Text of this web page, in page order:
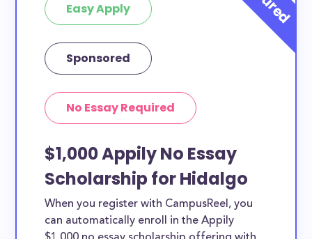
Easy Apply
Sponsored
No Essay Required
$1,000 Appily No Essay
Scholarship for Hidalgo
When you register with CampusReel, you
can automatically enroll in the Appily